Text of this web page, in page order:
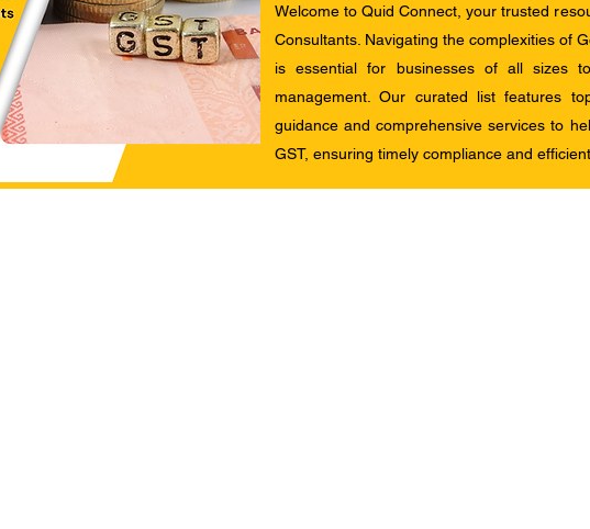
Welcome to Quid Connect, your trusted
Consultants. Navigating the complexities of
is essential for businesses of all sizes
management. Our curated list features
guidance and comprehensive services to
GST, ensuring timely compliance and